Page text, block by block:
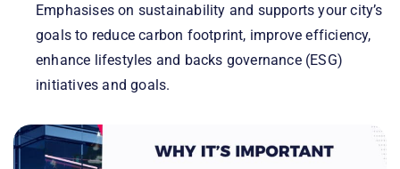
Emphasises on sustainability and supports your city’s
goals to reduce carbon footprint, improve efficiency,
enhance lifestyles and backs governance (ESG)
initiatives and goals.